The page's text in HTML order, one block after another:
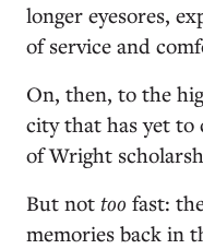
longer eyesores,
of service and
On, then, to the
city that has yet to
of Wright
But not too fast:
memories back in